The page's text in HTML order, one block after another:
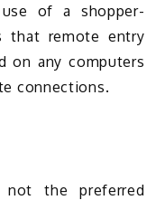
use of a shopper-
that remote entry
on any computers
connections.
the preferred